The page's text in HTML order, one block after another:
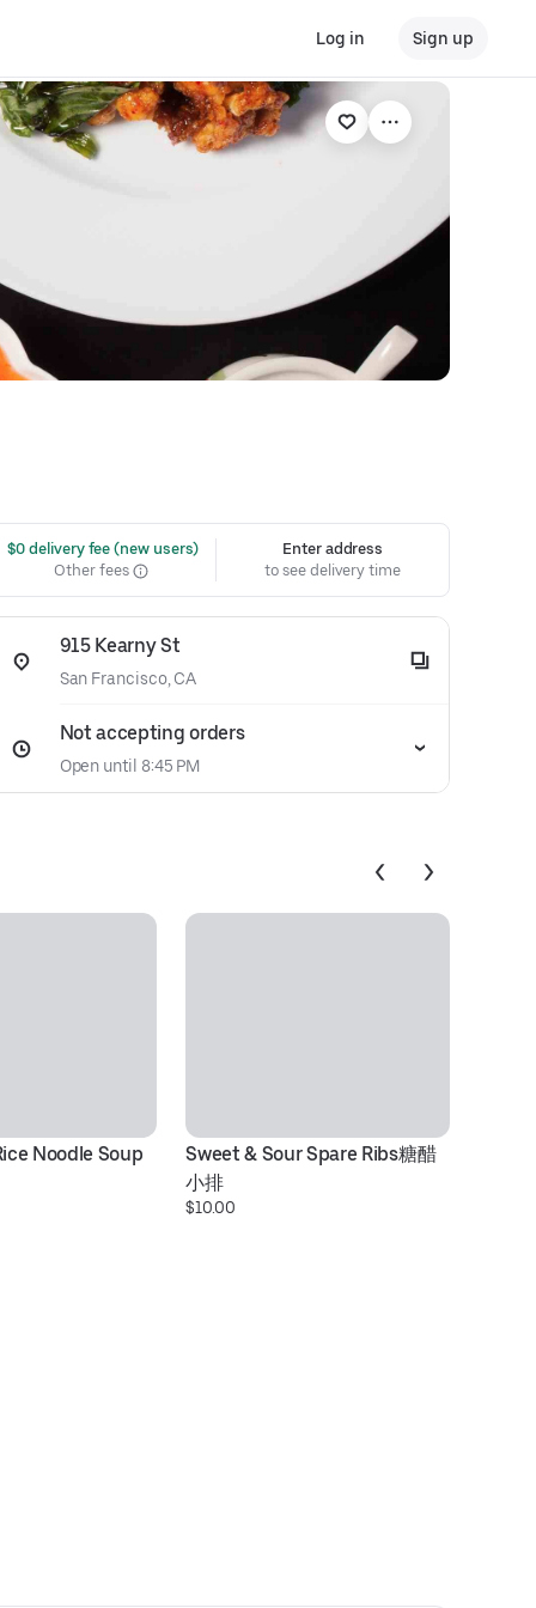
Log in Sign up
$0 delivery fee (new users)
Other fees
Enter address
to see delivery time
915 Kearny St
San Francisco, CA
Not accepting orders
Open until 8:45 PM
Noodle Soup
Sweet & Sour Spare Ribs糖醋
小排
$10.00